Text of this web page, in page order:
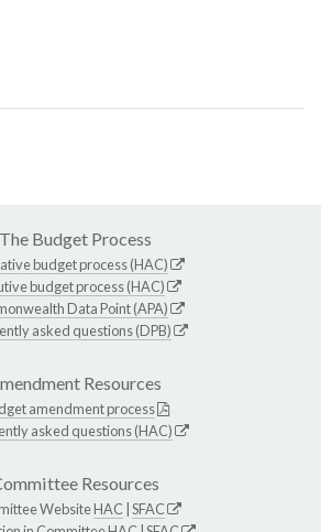
The Budget Process
budget process (HAC)
budget process (HAC)
Data Point (APA)
asked questions (DPB)
Resources
amendment process
asked questions (HAC)
Resources
WebsiteHAC SFAC